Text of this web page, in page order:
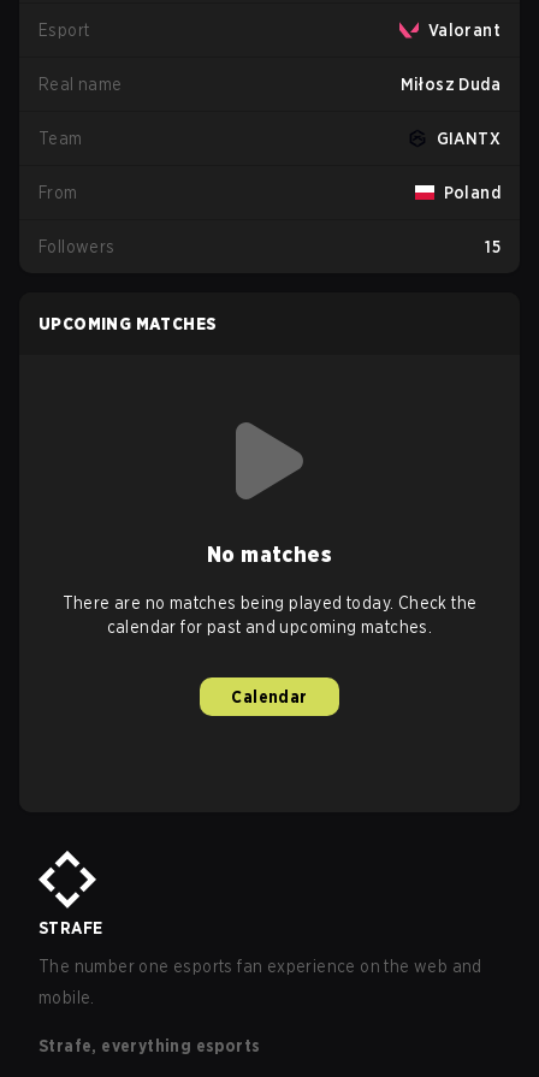
Esport Valorant
Real name Miłosz Duda
Team GIANTX
From Poland
Followers 15
UPCOMING MATCHES
No matches
There are no matches being played today. Check the
calendar for past and upcoming matches.
Calendar
STRAFE
The number one esports fan experience on the web and
mobile.
Strafe, everything esports